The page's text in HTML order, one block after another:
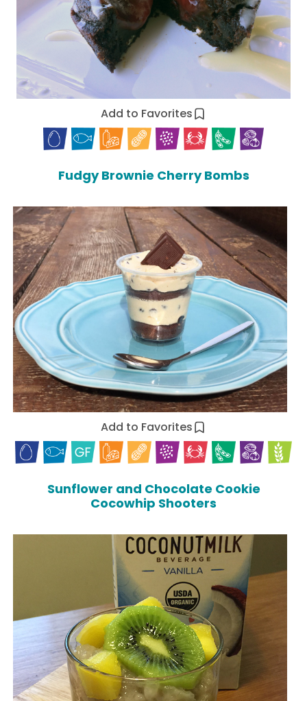
Add to Favorites
Fudgy Brownie Cherry Bombs
Add to Favorites
Sunflower and Chocolate Cookie
Cocowhip Shooters